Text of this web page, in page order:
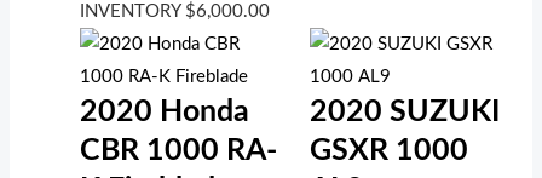
INVENTORY $6,000.00
2020 Honda
CBR 1000 RA-
2020 SUZUKI
GSXR 1000